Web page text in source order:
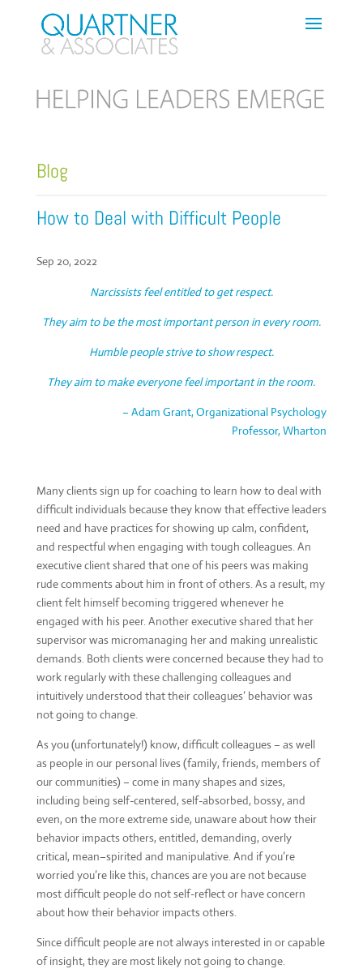
Blog
How to Deal with Difficult People
Sep 20, 2022
Narcissists feel entitled to get respect.
They aim to be the most important person in every room.
Humble people strive to show respect.
They aim to make everyone feel important in the room.
– Adam Grant, Organizational Psychology
Professor, Wharton
Many clients sign up for coaching to learn how to deal with
difficult individuals because they know that effective leaders
need and have practices for showing up calm, confident,
and respectful when engaging with tough colleagues. An
executive client shared that one of his peers was making
rude comments about him in front of others. As a result, my
client felt himself becoming triggered whenever he
engaged with his peer. Another executive shared that her
supervisor was micromanaging her and making unrealistic
demands. Both clients were concerned because they had to
work regularly with these challenging colleagues and
intuitively understood that their colleagues’ behavior was
not going to change.
As you (unfortunately!) know, difficult colleagues – as well
as people in our personal lives (family, friends, members of
our communities) – come in many shapes and sizes,
including being self-centered, self-absorbed, bossy, and
even, on the more extreme side, unaware about how their
behavior impacts others, entitled, demanding, overly
critical, mean–spirited and manipulative. And if you’re
worried you’re like this, chances are you are not because
most difficult people do not self-reflect or have concern
about how their behavior impacts others.
Since difficult people are not always interested in or capable
of insight, they are most likely not going to change.